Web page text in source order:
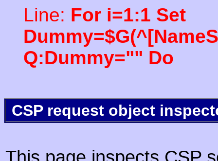
Line: For i=1:1 Set
Q:Dummy="" Do
CSP request object